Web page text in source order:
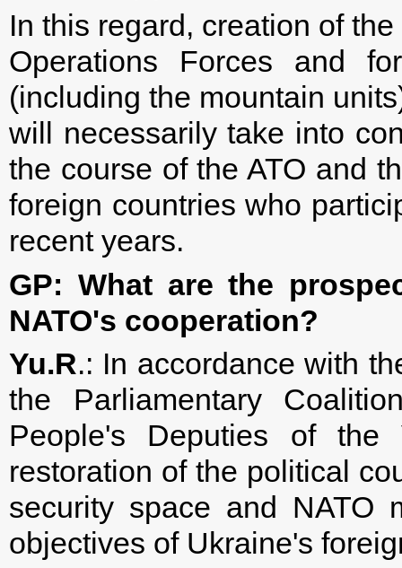
In this regard, creation of
Operations Forces and
(including the mountain
will necessarily take into
the course of the ATO and
foreign countries who
recent years.
GP: What are the
NATO's cooperation?
Yu.R.: In accordance with
the Parliamentary
People's Deputies of the
restoration of the political
security space and NATO
objectives of Ukraine's